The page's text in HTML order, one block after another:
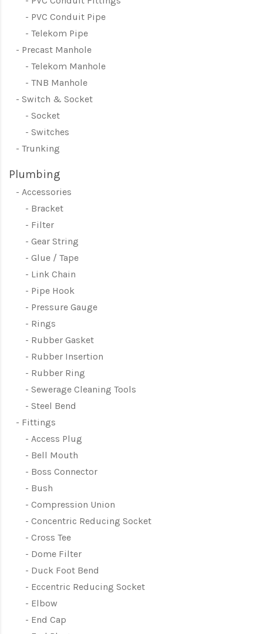
PVC Conduit Pipe
Telekom Pipe
Precast Manhole
Telekom Manhole
TNB Manhole
Switch & Socket
Socket
Switches
Trunking
Plumbing
Accessories
Bracket
Filter
Gear String
Glue / Tape
Link Chain
Pipe Hook
Pressure Gauge
Rings
Rubber Gasket
Rubber Insertion
Rubber Ring
Sewerage Cleaning Tools
Steel Bend
Fittings
Access Plug
Bell Mouth
Boss Connector
Bush
Compression Union
Concentric Reducing Socket
Cross Tee
Dome Filter
Duck Foot Bend
Eccentric Reducing Socket
Elbow
End Cap